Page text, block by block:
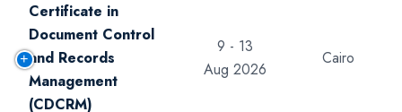
Certificate in
Document Control
and Records
Management
(CDCRM)
9 - 13
Aug 2026
Cairo